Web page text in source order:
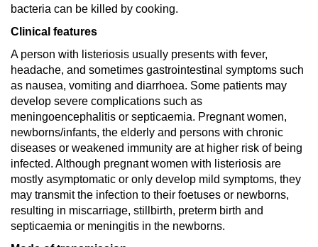
bacteria can be killed by cooking.
Clinical features
A person with listeriosis usually presents with fever,
headache, and sometimes gastrointestinal symptoms such
as nausea, vomiting and diarrhoea. Some patients may
develop severe complications such as
meningoencephalitis or septicaemia. Pregnant women,
newborns/infants, the elderly and persons with chronic
diseases or weakened immunity are at higher risk of being
infected. Although pregnant women with listeriosis are
mostly asymptomatic or only develop mild symptoms, they
may transmit the infection to their foetuses or newborns,
resulting in miscarriage, stillbirth, preterm birth and
septicaemia or meningitis in the newborns.